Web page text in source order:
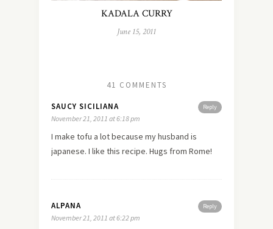
KADALA CURRY
June 15, 2011
41 COMMENTS
Reply
SAUCY SICILIANA
November 21, 2011 at 6:18 pm
I make tofu a lot because my husband is
japanese. I like this recipe. Hugs from Rome!
Reply
ALPANA
November 21, 2011 at 6:22 pm